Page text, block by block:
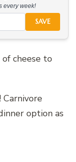
every week!
SAVE
cheese to
option as